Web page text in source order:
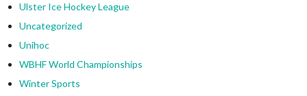
Ulster Ice Hockey League
Uncategorized
Unihoc
WBHF World Championships
Winter Sports